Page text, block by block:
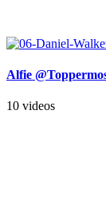
Alfie
10 videos